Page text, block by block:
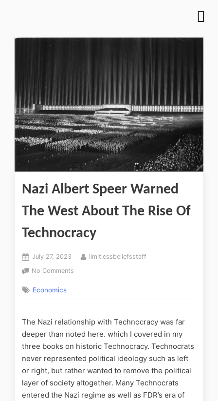
Nazi Albert Speer Warned
The West About The Rise Of
Technocracy
July 27, 2023
limitlessbeliefsstaff
No Comments
Economics
The Nazi relationship with Technocracy was far
deeper than noted here. which I covered in my
three books on historic Technocracy. Technocrats
never represented political ideology such as left
or right, but rather wanted to remove the political
layer of society altogether. Many Technocrats
entered the Nazi regime as well as FDR’s era of